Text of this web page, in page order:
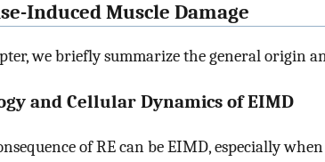
Induced Muscle Damage
we briefly summarize the general origin
and Cellular Dynamics of EIMD
of RE can be EIMD, especially